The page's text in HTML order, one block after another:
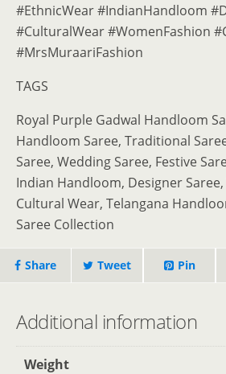
#EthnicWear #IndianHandloom
#CulturalWear #WomenFashion
#MrsMuraariFashion
TAGS
Royal Purple Gadwal Handloom
Handloom Saree, Traditional
Saree, Wedding Saree, Festive
Indian Handloom, Designer Saree,
Cultural Wear, Telangana
Saree Collection
Share Tweet Pin
Additional information
Weight